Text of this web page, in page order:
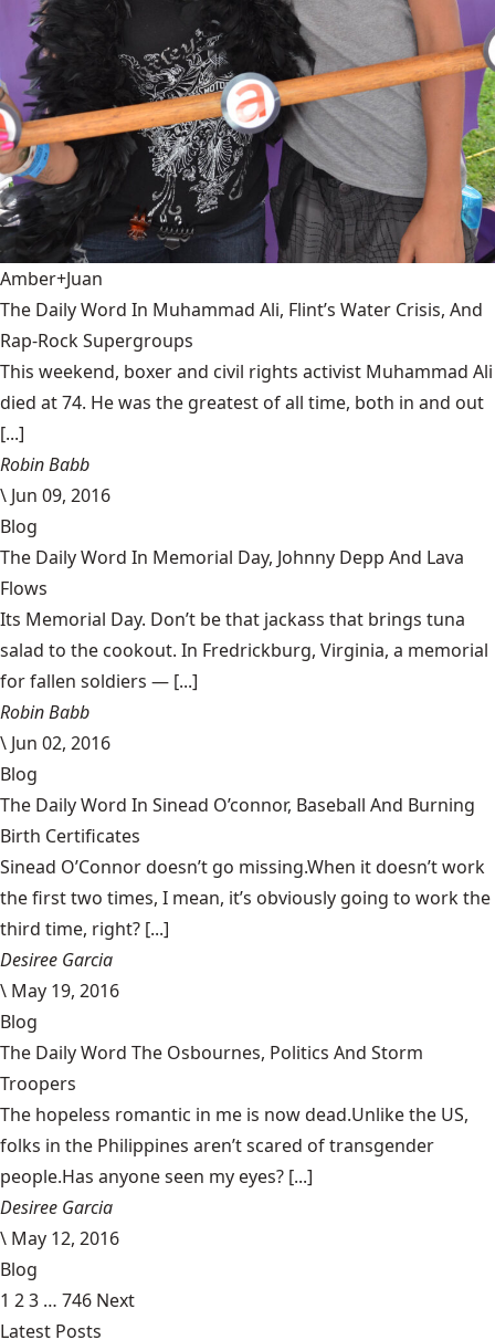
Amber+Juan
The Daily Word In Muhammad Ali, Flint’s Water Crisis, And
Rap-Rock Supergroups
This weekend, boxer and civil rights activist Muhammad Ali
died at 74. He was the greatest of all time, both in and out
[...]
Robin Babb
\ Jun 09, 2016
Blog
The Daily Word In Memorial Day, Johnny Depp And Lava
Flows
Its Memorial Day. Don’t be that jackass that brings tuna
salad to the cookout. In Fredrickburg, Virginia, a memorial
for fallen soldiers — [...]
Robin Babb
\ Jun 02, 2016
Blog
The Daily Word In Sinead O’connor, Baseball And Burning
Birth Certificates
Sinead O’Connor doesn’t go missing.When it doesn’t work
the first two times, I mean, it’s obviously going to work the
third time, right? [...]
Desiree Garcia
\ May 19, 2016
Blog
The Daily Word The Osbournes, Politics And Storm
Troopers
The hopeless romantic in me is now dead.Unlike the US,
folks in the Philippines aren’t scared of transgender
people.Has anyone seen my eyes? [...]
Desiree Garcia
\ May 12, 2016
Blog
1 23 … 746 Next
Latest Posts